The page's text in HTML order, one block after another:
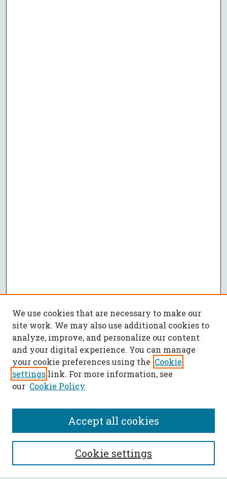
SEARCH
Enter search terms:
We use cookies that are necessary to make our
site work. We may also use additional cookies to
analyze, improve, and personalize our content
and your digital experience. You can manage
your cookie preferences using the Cookie
settings link. For more information, see
our Cookie Policy
Cookie settings
Accept all cookies